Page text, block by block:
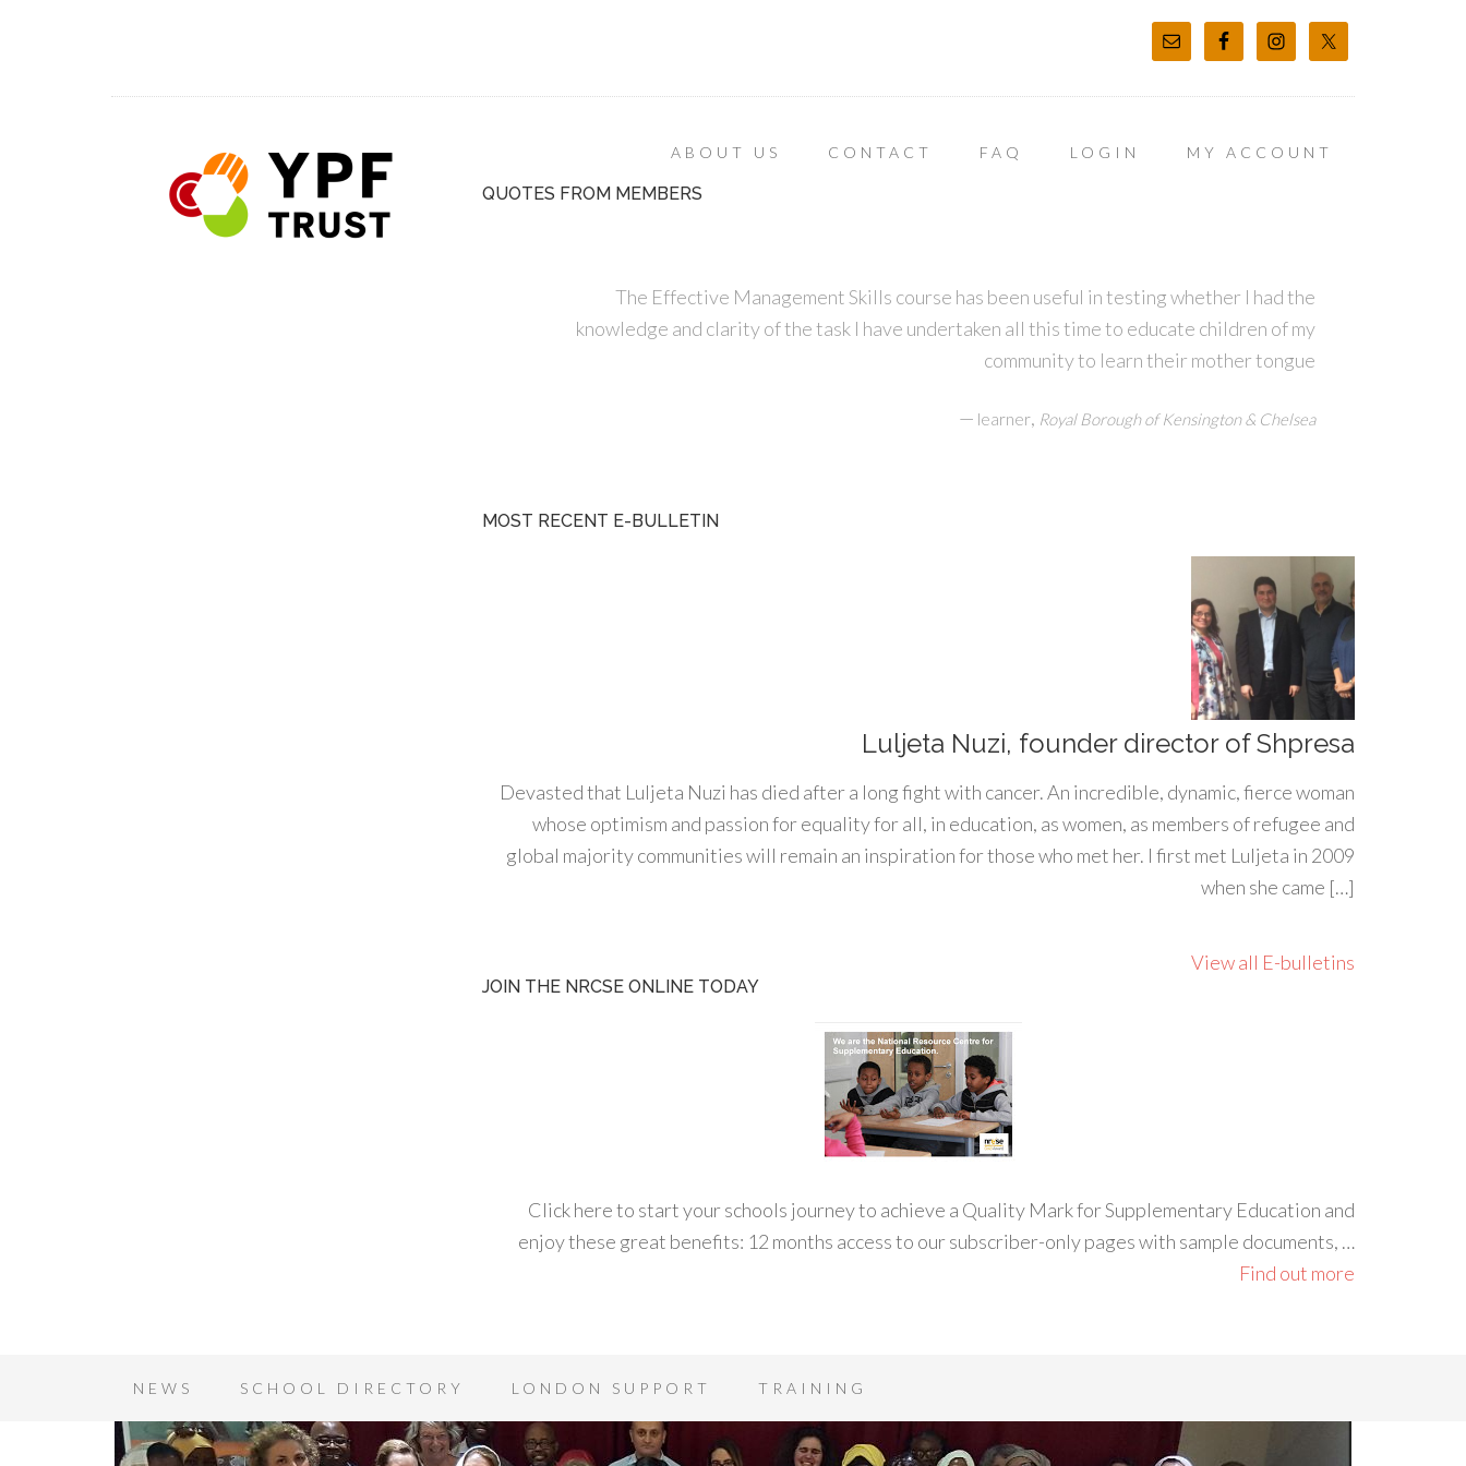
ABOUT US CONTACT FAQ LOGIN MY ACCOUNT
QUOTES FROM MEMBERS
The Effective Management Skills course has been useful in testing whether I had the
knowledge and clarity of the task I have undertaken all this time to educate children of my
community to learn their mother tongue
— learner, Royal Borough of Kensington & Chelsea
MOST RECENT E-BULLETIN
Luljeta Nuzi, founder director of Shpresa
Devasted that Luljeta Nuzi has died after a long fight with cancer. An incredible, dynamic, fierce woman
whose optimism and passion for equality for all, in education, as women, as members of refugee and
global majority communities will remain an inspiration for those who met her. I first met Luljeta in 2009
when she came […]
View all E-bulletins
JOIN THE NRCSE ONLINE TODAY
Click here to start your schools journey to achieve a Quality Mark for Supplementary Education and
enjoy these great benefits: 12 months access to our subscriber-only pages with sample documents, …
Find out more
NEWS SCHOOL DIRECTORY LONDON SUPPORT TRAINING